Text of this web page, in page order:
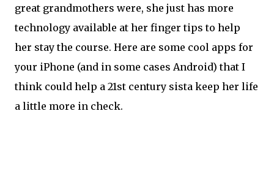
great grandmothers were, she just has more
technology available at her finger tips to help
her stay the course. Here are some cool apps for
your iPhone (and in some cases Android) that I
think could help a 21st century sista keep her life
a little more in check.